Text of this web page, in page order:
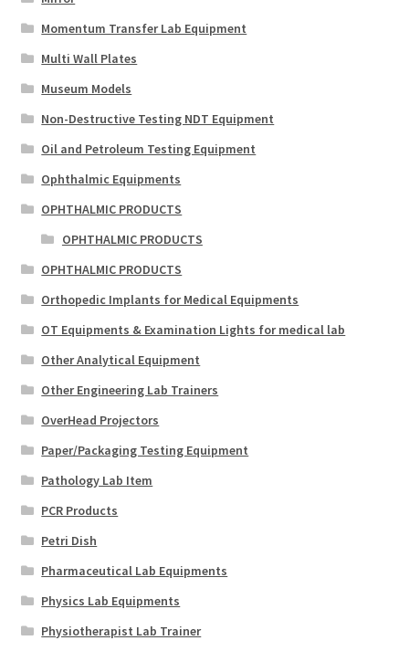
Momentum Transfer Lab Equipment
Multi Wall Plates
Museum Models
Non-Destructive Testing NDT Equipment
Oil and Petroleum Testing Equipment
Ophthalmic Equipments
OPHTHALMIC PRODUCTS
OPHTHALMIC PRODUCTS
OPHTHALMIC PRODUCTS
Orthopedic Implants for Medical Equipments
OT Equipments & Examination Lights for medical lab
Other Analytical Equipment
Other Engineering Lab Trainers
OverHead Projectors
Paper/Packaging Testing Equipment
Pathology Lab Item
PCR Products
Petri Dish
Pharmaceutical Lab Equipments
Physics Lab Equipments
Physiotherapist Lab Trainer